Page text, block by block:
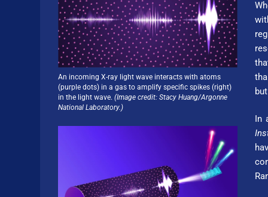
An incoming X-ray light wave interacts with atoms
(purple dots) in a gas to amplify specific spikes (right)
in the light wave. (Image credit: Stacy Huang/Argonne
National Laboratory.)
In